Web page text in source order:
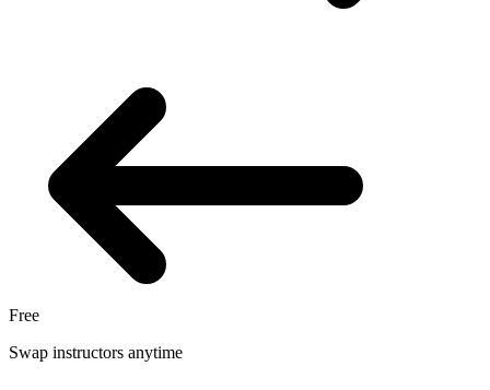
Free
Swap instructors anytime